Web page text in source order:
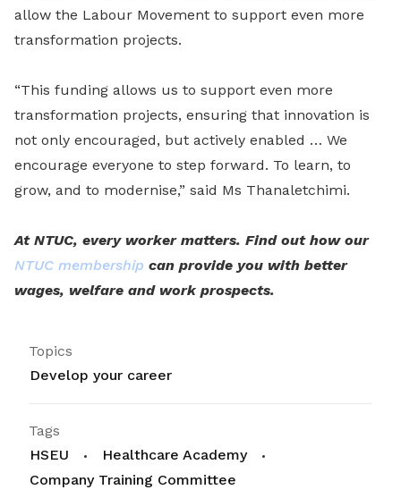
allow the Labour Movement to support even more
transformation projects.
“This funding allows us to support even more
transformation projects, ensuring that innovation is
not only encouraged, but actively enabled … We
encourage everyone to step forward. To learn, to
grow, and to modernise,” said Ms Thanaletchimi.
At NTUC, every worker matters. Find out how our
NTUC membership can provide you with better
wages, welfare and work prospects.
Topics
Develop your career
Tags
HSEU
Healthcare Academy
Company Training Committee